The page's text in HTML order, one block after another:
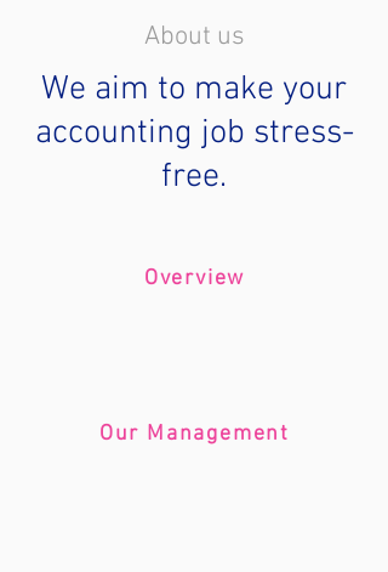
About us
We aim to make your
accounting job stress-
free.
Overview
Our Management